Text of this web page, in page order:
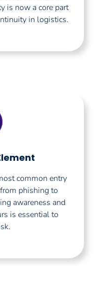
is now a core part
in logistics.
common entry
phishing to
awareness and
is essential to